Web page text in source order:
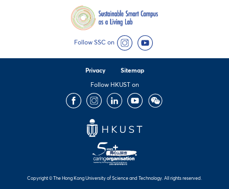
Follow SSC on
Privacy Sitemap
Follow HKUST on
FacebookInstagramLinkedInYoutubeWechat
Copyright © The Hong Kong University of Science and Technology. All rights reserved.